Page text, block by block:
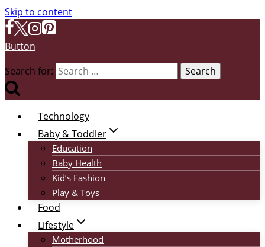
Skip to content
Button
Search for:
Technology
Baby & Toddler
Education
Baby Health
Kid’s Fashion
Play & Toys
Food
Lifestyle
Motherhood